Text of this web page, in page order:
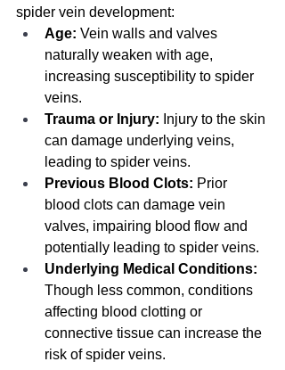
spider vein development:
Age: Vein walls and valves
naturally weaken with age,
increasing susceptibility to spider
veins.
Trauma or Injury: Injury to the skin
can damage underlying veins,
leading to spider veins.
Previous Blood Clots: Prior
blood clots can damage vein
valves, impairing blood flow and
potentially leading to spider veins.
Underlying Medical Conditions:
Though less common, conditions
affecting blood clotting or
connective tissue can increase the
risk of spider veins.